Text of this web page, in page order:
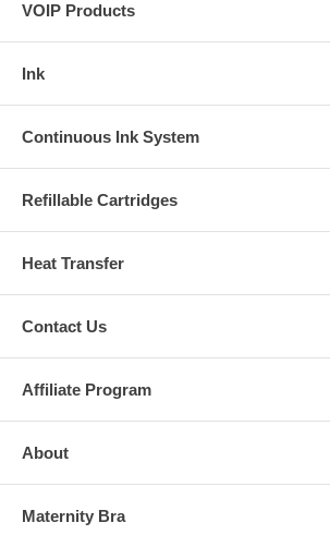
VOIP Products
Ink
Continuous Ink System
Refillable Cartridges
Heat Transfer
Contact Us
Affiliate Program
About
Maternity Bra